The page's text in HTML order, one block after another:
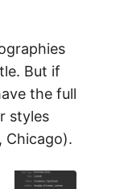
But if
the full
styles
Chicago).